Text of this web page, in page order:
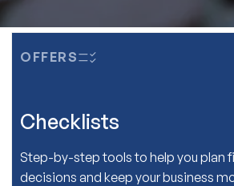
OFFERS
decisions and keep your business